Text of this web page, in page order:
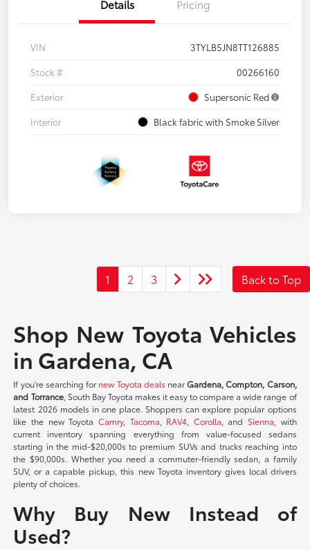
Details Pricing
VIN
3TYLB5JN8TT126885
Stock #
00266160
Exterior
Supersonic Red
Interior
Black fabric with Smoke Silver
1 2 3 Back to Top
Shop New Toyota Vehicles
in Gardena, CA
If you're searching fornew Toyota deals nearGardena, Compton, Carson,
and Torrance, South Bay Toyota makes it easy to compare a wide range of
latest 2026 models in one place. Shoppers can explore popular options
like the new Toyota Camry, Tacoma RAV4 Corolla , and Sienna , with
current inventory spanning everything from value-focused sedans
starting in the mid-$20,000s to premium SUVs and trucks reaching into
the $90,000s. Whether you need a commuter-friendly sedan, a family
SUV, or a capable pickup, this new Toyota inventory gives local drivers
plenty of choices.
Why Buy New Instead of
Used?